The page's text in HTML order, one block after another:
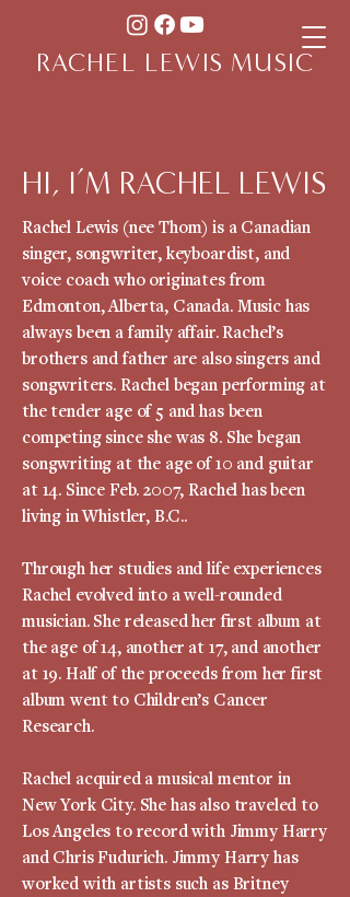
RACHEL LEWIS MUSIC
HI, I’M RACHEL LEWIS
Rachel Lewis (nee Thom) is a Canadian
singer, songwriter, keyboardist, and
voice coach who originates from
Edmonton, Alberta, Canada. Music has
always been a family affair. Rachel’s
brothers and father are also singers and
songwriters. Rachel began performing at
the tender age of 5 and has been
competing since she was 8. She began
songwriting at the age of 10 and guitar
at 14. Since Feb. 2007, Rachel has been
living in Whistler, B.C..
Through her studies and life experiences
Rachel evolved into a well-rounded
musician. She released her first album at
the age of 14, another at 17, and another
at 19. Half of the proceeds from her first
album went to Children’s Cancer
Research.
Rachel acquired a musical mentor in
New York City. She has also traveled to
Los Angeles to record with Jimmy Harry
and Chris Fudurich. Jimmy Harry has
worked with artists such as Britney